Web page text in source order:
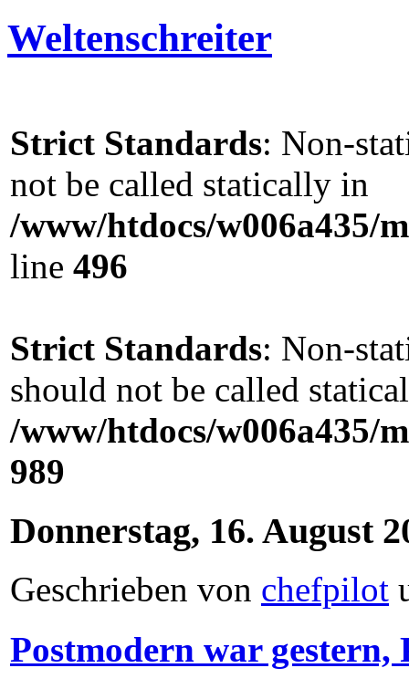
Weltenschreiter
Strict Standards: Non-
not be called statically in
/www/htdocs/w006a435/
line 496
Strict Standards: Non-
should not be called
/www/htdocs/w006a435/
989
Donnerstag, 16. August
Geschrieben von chefpilot
Postmodern war